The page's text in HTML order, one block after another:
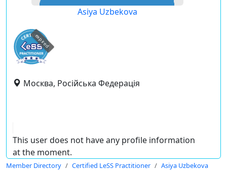
Asiya Uzbekova
expired
Москва, Російська Федерація
This user does not have any profile information
at the moment.
Member Directory Certified LeSS Practitioner Asiya Uzbekova